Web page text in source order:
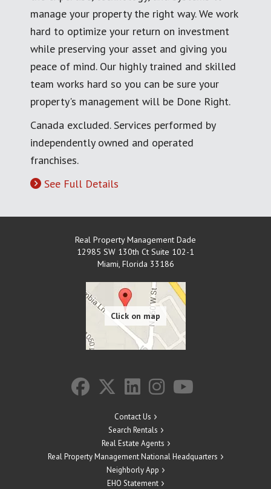
manage your property the right way. We work
hard to optimize your return on investment
while preserving your asset and giving you
peace of mind. Our highly trained and skilled
team works hard so you can be sure your
property's management will be Done Right.
Canada excluded. Services performed by
independently owned and operated
franchises.
See Full Details
Real Property Management Dade
12985 SW 130th Ct Suite 102-1
Miami, Florida 33186
Contact Us
Search Rentals
Real Estate Agents
Real Property Management National Headquarters
Neighborly App
EHO Statement